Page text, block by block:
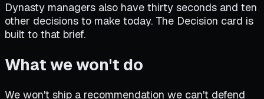
Dynasty managers also have thirty seconds and ten
other decisions to make today. The Decision card is
built to that brief.
What we won't do
We won't ship a recommendation we can't defend